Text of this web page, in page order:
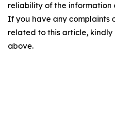
reliability of the information
If you have any complaints
related to this article,
above.